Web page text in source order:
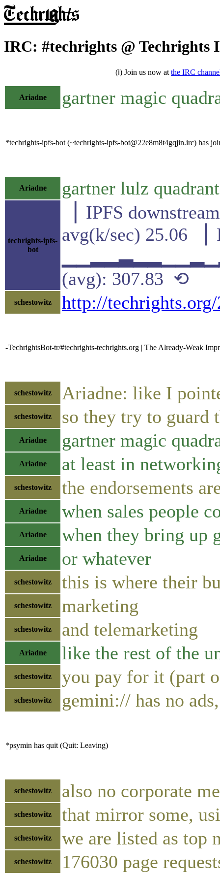
IRC: #techrights @ Techrights
(ℹ) Join us now at the IRC
Ariadne gartner magic
*techrights-ipfs-bot (~techrights-ipfs-bot@22e8m8t4gqjin.irc) has
Ariadne gartner lulz quadrant
techrights-ipfs-
bot
▕ IPFS
avg(k/sec) 25.06 ▕
(avg): 307.83 ⟲
schestowitz http://
-TechrightsBot-tr/#techrights-techrights.org | The Already-Weak
schestowitz Ariadne: like I
schestowitz so they try to guard
Ariadne gartner magic
Ariadne at least in
schestowitz the endorsements
Ariadne when sales people
Ariadne when they bring up
Ariadne or whatever
schestowitz this is where their
schestowitz marketing
schestowitz and telemarketing
Ariadne like the rest of the
schestowitz you pay for it (part
schestowitz gemini:// has no
*psymin has quit (Quit: Leaving)
schestowitz also no corporate
schestowitz that mirror some,
schestowitz we are listed as top
schestowitz 176030 page